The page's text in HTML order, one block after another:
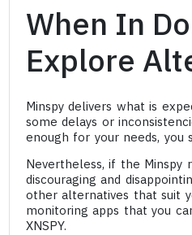
When In
Explore
Minspy delivers what is
some delays or
enough for your needs, you
Nevertheless, if the Minspy
discouraging and
other alternatives that suit
monitoring apps that you
XNSPY.